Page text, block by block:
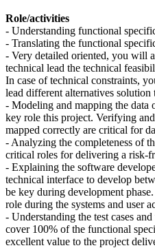
Role/activities
- Understanding functional
- Translating the functional
- Very detailed oriented, you will
technical lead the technical
In case of technical constraints,
lead different alternatives solution
- Modeling and mapping the data
key role this project. Verifying
mapped correctly are critical for
- Analyzing the completeness of
critical roles for delivering a risk-
- Explaining the software
technical interface to develop
be key during development
role during the systems and user
- Understanding the test cases
cover 100% of the functional
excellent value to the project